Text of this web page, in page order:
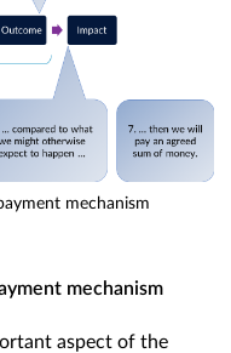
mechanism
mechanism
aspect of the